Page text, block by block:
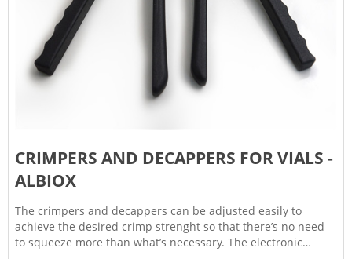
CRIMPERS AND DECAPPERS FOR VIALS -
ALBIOX
The crimpers and decappers can be adjusted easily to
achieve the desired crimp strenght so that there’s no need
to squeeze more than what’s necessary. The electronic